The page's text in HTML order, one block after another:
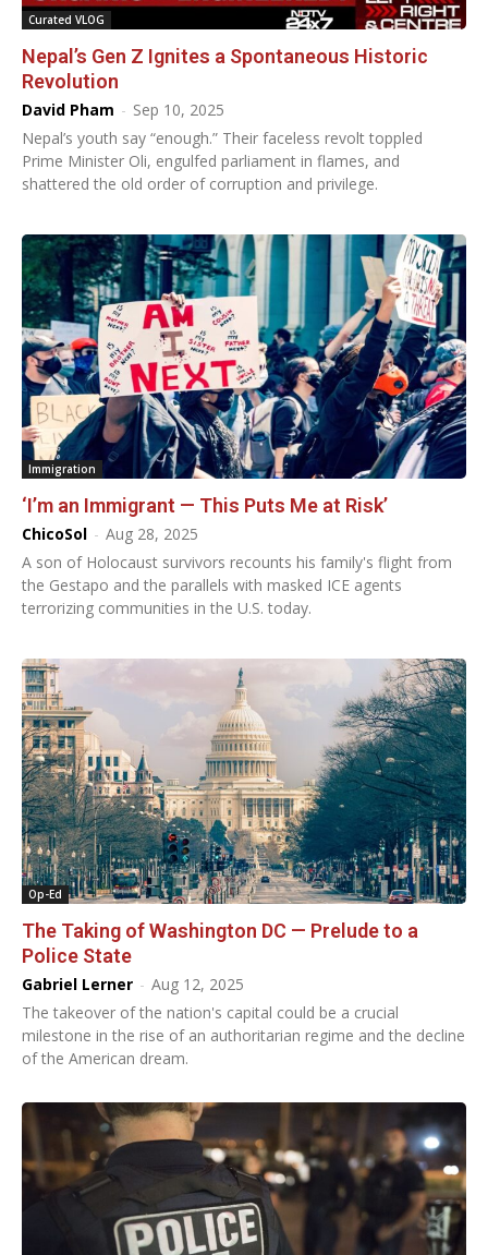
Curated VLOG
Nepal’s Gen Z Ignites a Spontaneous Historic
Revolution
David Pham - Sep 10, 2025
Nepal’s youth say “enough.” Their faceless revolt toppled
Prime Minister Oli, engulfed parliament in flames, and
shattered the old order of corruption and privilege.
Immigration
‘I’m an Immigrant — This Puts Me at Risk’
ChicoSol - Aug 28, 2025
A son of Holocaust survivors recounts his family's flight from
the Gestapo and the parallels with masked ICE agents
terrorizing communities in the U.S. today.
Op-Ed
The Taking of Washington DC — Prelude to a
Police State
Gabriel Lerner - Aug 12, 2025
The takeover of the nation's capital could be a crucial
milestone in the rise of an authoritarian regime and the decline
of the American dream.